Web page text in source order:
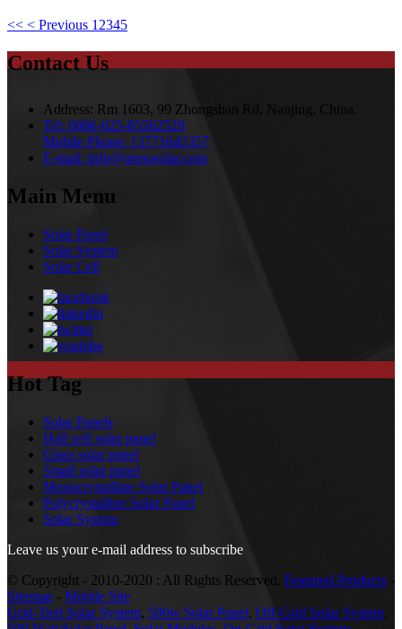
<< < Previous 1 2345
Contact Us
Address: Rm 1603, 99 Zhongshan Rd, Nanjing, China.
Tel: 0086-025-85562529
Mobile Phone: 13771645357
E-mail: info@amsosolar.com
Main Menu
Solar Panel
Solar System
Solar Cell
Hot Tag
Solar Panels
Half cell solar panel
Glass solar panel
Small solar panel
Monocrystalline Solar Panel
Polycrystalline Solar Panel
Solar System
Leave us your e-mail address to subscribe
© Copyright - 2010-2020 : All Rights Reserved. Featured Products -
Sitemap - Mobile Site
Grid-Tied Solar System, 500w Solar Panel, Off-Grid Solar System